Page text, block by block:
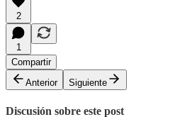
2
1
Compartir
Anterior
Siguiente
Discusión sobre este post